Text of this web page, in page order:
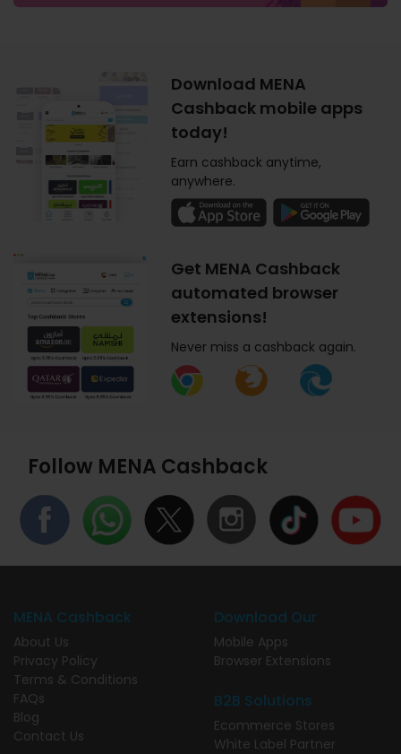
Download MENA
Cashback mobile apps
today!
Earn cashback anytime,
anywhere.
Get MENA Cashback
automated browser
extensions!
Never miss a cashback again.
Follow MENA Cashback
MENA Cashback
About Us
Privacy Policy
Terms & Conditions
FAQs
Blog
Contact Us
Download Our
Mobile Apps
Browser Extensions
B2B Solutions
Ecommerce Stores
White Label Partner